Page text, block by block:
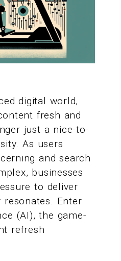
digital world,
fresh and
just a nice-to-
As users
and search
businesses
to deliver
Enter
(AI), the game-
refresh